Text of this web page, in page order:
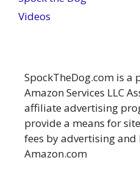
Videos
SpockTheDog.com is
Amazon Services LLC
affiliate advertising
provide a means for
fees by advertising
Amazon.com